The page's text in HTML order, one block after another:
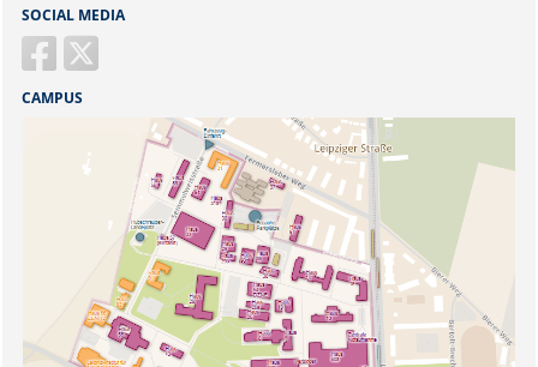
SOCIAL MEDIA
CAMPUS